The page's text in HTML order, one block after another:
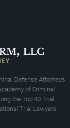
Defense Attorneys
of Criminal
the Top 40 Trial
Trial Lawyers